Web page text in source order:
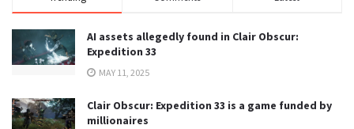
AI assets allegedly found in Clair Obscur:
Expedition 33
MAY 11, 2025
Clair Obscur: Expedition 33 is a game funded by
millionaires